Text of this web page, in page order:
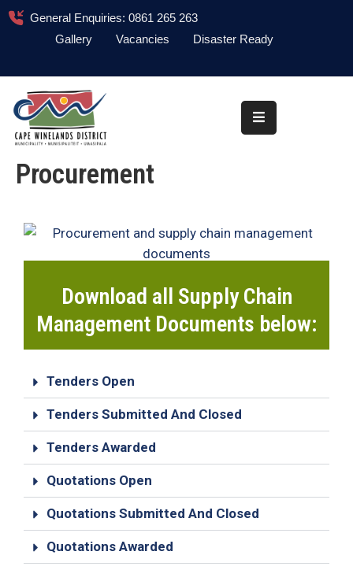
General Enquiries: 0861 265 263
Gallery
Vacancies Disaster Ready
About
Administration
Council
Library
Procurement
COVID-
19
Contact
Procurement
Download all Supply Chain
Management Documents below:
Tenders Open
Tenders Submitted And Closed
Tenders Awarded
Quotations Open
Quotations Submitted And Closed
Quotations Awarded